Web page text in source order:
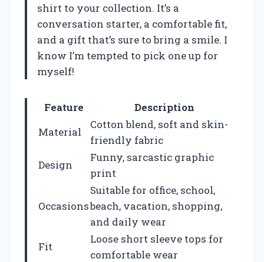
shirt to your collection. It’s a
conversation starter, a comfortable fit,
and a gift that’s sure to bring a smile. I
know I’m tempted to pick one up for
myself!
Feature
Description
Material
Cotton blend, soft and skin-
friendly fabric
Design
Funny, sarcastic graphic
print
Occasions
Suitable for office, school,
beach, vacation, shopping,
and daily wear
Fit
Loose short sleeve tops for
comfortable wear